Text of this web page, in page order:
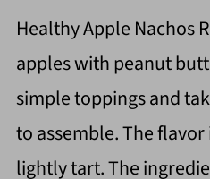
Healthy Apple Nachos
apples with peanut
simple toppings and
to assemble. The
lightly tart. The